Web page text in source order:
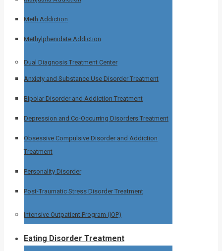
Meth Addiction
Methylphenidate Addiction
Dual Diagnosis Treatment Center
Anxiety and Substance Use Disorder Treatment
Bipolar Disorder and Addiction Treatment
Depression and Co-Occurring Disorders Treatment
Obsessive Compulsive Disorder and Addiction
Treatment
Personality Disorder
Post-Traumatic Stress Disorder Treatment
Intensive Outpatient Program (IOP)
Eating Disorder Treatment